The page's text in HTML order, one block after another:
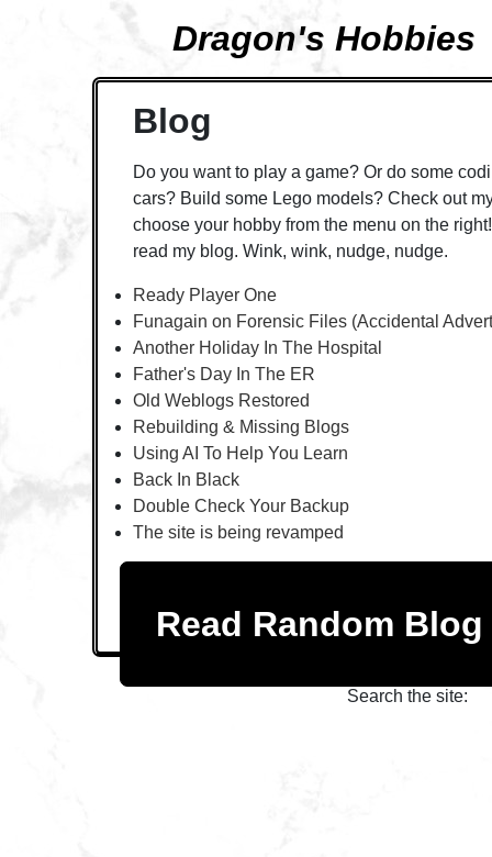
Dragon's Hobbies
Blog
Do you want to play a game? Or do some
cars? Build some Lego models? Check out
choose your hobby from the menu on the
read my blog. Wink, wink, nudge, nudge.
Ready Player One
Funagain on Forensic Files (Accidental
Another Holiday In The Hospital
Father's Day In The ER
Old Weblogs Restored
Rebuilding & Missing Blogs
Using AI To Help You Learn
Back In Black
Double Check Your Backup
The site is being revamped
Read Random Blog
Search the site: